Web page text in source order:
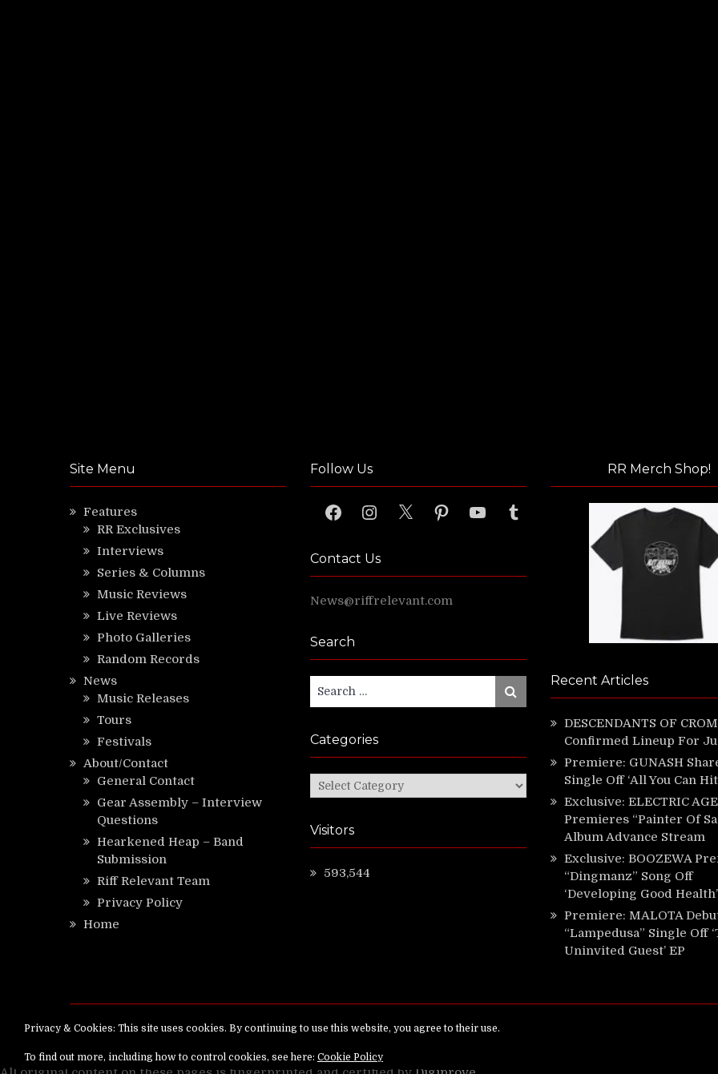
Site Menu
Features
RR Exclusives
Interviews
Series & Columns
Music Reviews
Live Reviews
Photo Galleries
Random Records
News
Music Releases
Tours
Festivals
About/Contact
General Contact
Gear Assembly – Interview
Questions
Hearkened Heap – Band
Submission
Riff Relevant Team
Privacy Policy
Home
Follow Us
FacebookInstagram
X PinterestYouTubeTumblr
Contact Us
News@riffrelevant.com
Search
for:
Search
Categories
Categories
Visitors
593,544
RR Merch Shop!
Recent Articles
DESCENDANTS OF
Confirmed Lineup For
Premiere: GUNASH
Single Off ‘All You Can
Exclusive: ELECTRIC AGE
Premieres “Painter Of
Album Advance Stream
Exclusive: BOOZEWA
“Dingmanz” Song Off
‘Developing Good Health’
Premiere: MALOTA
“Lampedusa” Single Off
Uninvited Guest’ EP
Copyright ©RiffRelevant.comAll rights reserved.